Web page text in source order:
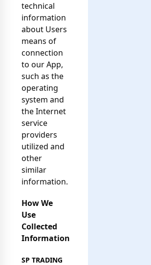
technical
information
about Users
means of
connection
to our App,
such as the
operating
system and
the Internet
service
providers
utilized and
other
similar
information.
How We
Use
Collected
Information
SP TRADING